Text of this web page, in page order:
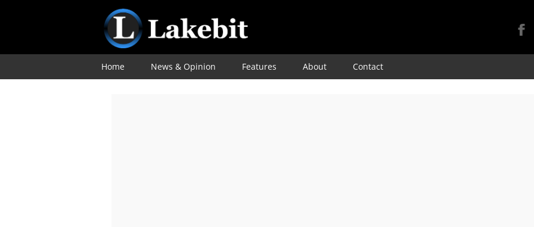
Skip
Home News & Opinion Features About Contact